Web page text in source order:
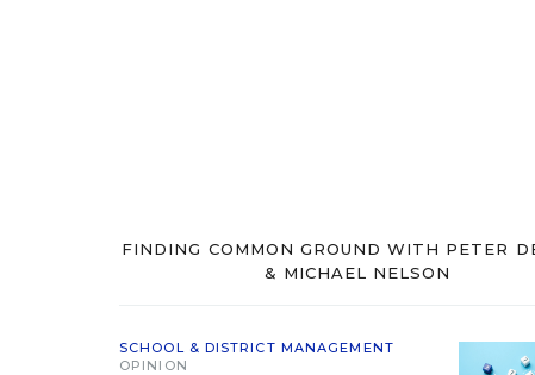
FINDING COMMON GROUND WITH PETER
& MICHAEL NELSON
SCHOOL & DISTRICT MANAGEMENT
OPINION